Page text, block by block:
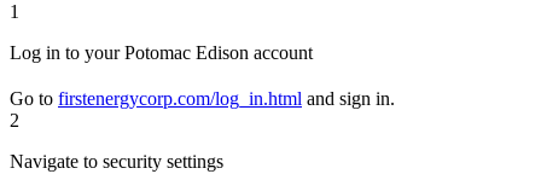
1
Log in to your Potomac Edison account
Go to firstenergycorp.com/log_in.html and sign in.
2
Navigate to security settings